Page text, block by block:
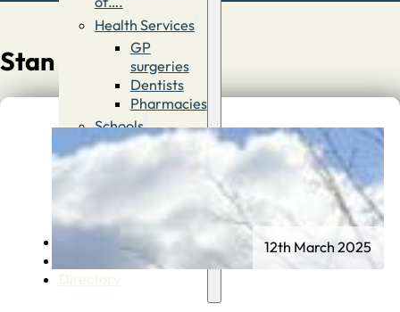
Health Services
GP
surgeries
Dentists
Pharmacies
Schools
First
Schools
Schools
Stan Goodall
12th March 2025